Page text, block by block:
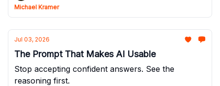
Michael Kramer
Jul 03, 2026
The Prompt That Makes AI Usable
Stop accepting confident answers. See the
reasoning first.